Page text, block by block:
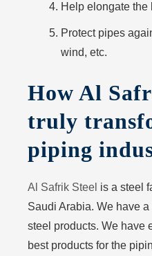
Help elongate the
Protect pipes
wind, etc.
How Al
truly
piping
Al Safrik Steel is a steel
Saudi Arabia. We have
steel products. We have
best products for the